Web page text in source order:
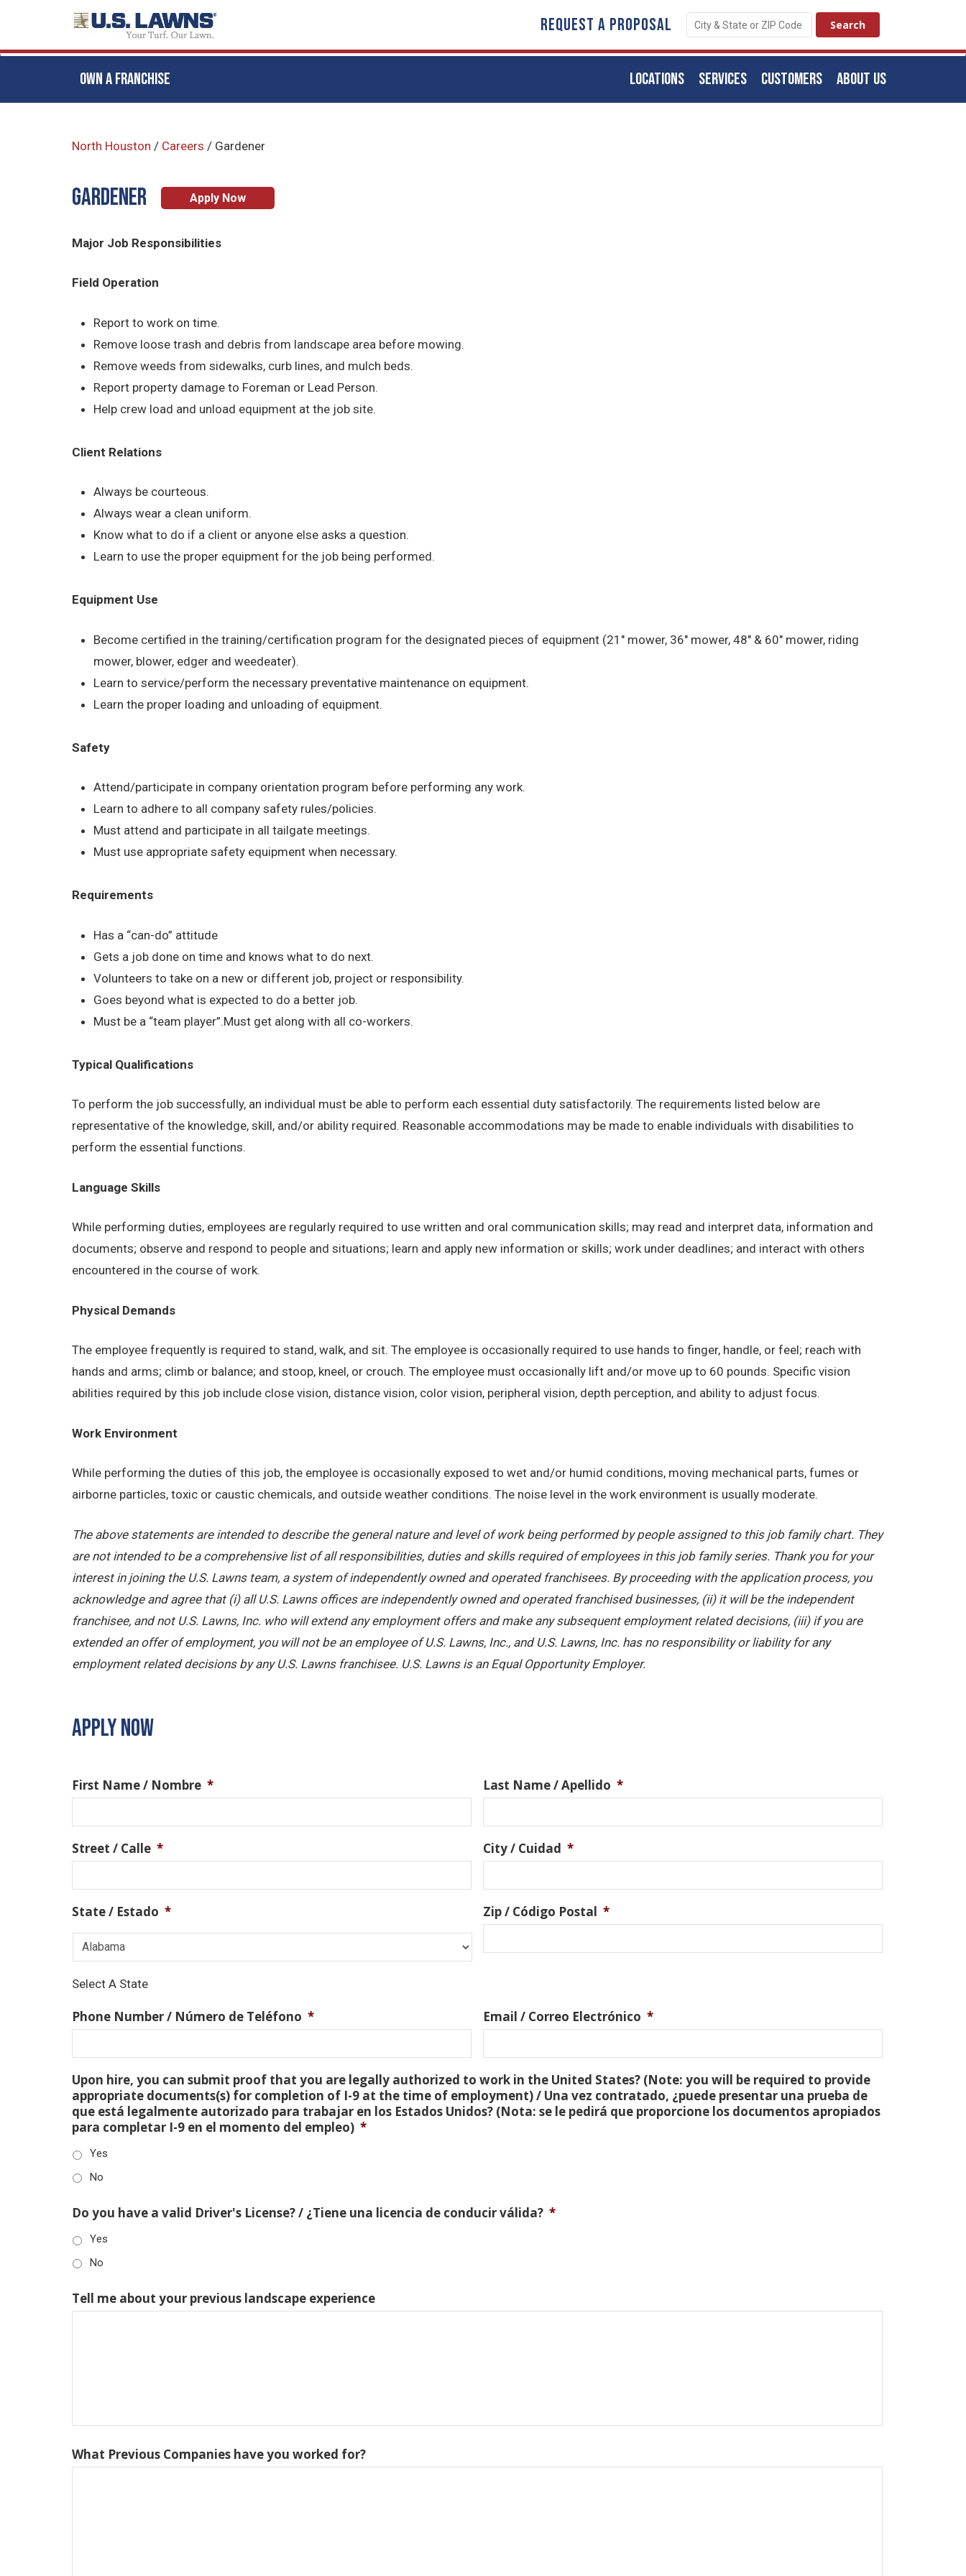
REQUEST A PROPOSAL
OWN A FRANCHISE ABOUT US
CUSTOMERS
SERVICES
LOCATIONS
North Houston / Careers / Gardener
Gardener Apply Now
Major Job Responsibilities
Field Operation
Report to work on time.
Remove loose trash and debris from landscape area before mowing.
Remove weeds from sidewalks, curb lines, and mulch beds.
Report property damage to Foreman or Lead Person.
Help crew load and unload equipment at the job site.
Client Relations
Always be courteous.
Always wear a clean uniform.
Know what to do if a client or anyone else asks a question.
Learn to use the proper equipment for the job being performed.
Equipment Use
Become certified in the training/certification program for the designated pieces of equipment (21″ mower, 36″ mower, 48″ & 60″ mower, riding
mower, blower, edger and weedeater).
Learn to service/perform the necessary preventative maintenance on equipment.
Learn the proper loading and unloading of equipment.
Safety
Attend/participate in company orientation program before performing any work.
Learn to adhere to all company safety rules/policies.
Must attend and participate in all tailgate meetings.
Must use appropriate safety equipment when necessary.
Requirements
Has a “can-do” attitude
Gets a job done on time and knows what to do next.
Volunteers to take on a new or different job, project or responsibility.
Goes beyond what is expected to do a better job.
Must be a “team player”.Must get along with all co-workers.
Typical Qualifications
To perform the job successfully, an individual must be able to perform each essential duty satisfactorily. The requirements listed below are
representative of the knowledge, skill, and/or ability required. Reasonable accommodations may be made to enable individuals with disabilities to
perform the essential functions.
Language Skills
While performing duties, employees are regularly required to use written and oral communication skills; may read and interpret data, information and
documents; observe and respond to people and situations; learn and apply new information or skills; work under deadlines; and interact with others
encountered in the course of work.
Physical Demands
The employee frequently is required to stand, walk, and sit. The employee is occasionally required to use hands to finger, handle, or feel; reach with
hands and arms; climb or balance; and stoop, kneel, or crouch. The employee must occasionally lift and/or move up to 60 pounds. Specific vision
abilities required by this job include close vision, distance vision, color vision, peripheral vision, depth perception, and ability to adjust focus.
Work Environment
While performing the duties of this job, the employee is occasionally exposed to wet and/or humid conditions, moving mechanical parts, fumes or
airborne particles, toxic or caustic chemicals, and outside weather conditions. The noise level in the work environment is usually moderate.
The above statements are intended to describe the general nature and level of work being performed by people assigned to this job family chart. They
are not intended to be a comprehensive list of all responsibilities, duties and skills required of employees in this job family series. Thank you for your
interest in joining the U.S. Lawns team, a system of independently owned and operated franchisees. By proceeding with the application process, you
acknowledge and agree that (i) all U.S. Lawns offices are independently owned and operated franchised businesses, (ii) it will be the independent
franchisee, and not U.S. Lawns, Inc. who will extend any employment offers and make any subsequent employment related decisions, (iii) if you are
extended an offer of employment, you will not be an employee of U.S. Lawns, Inc., and U.S. Lawns, Inc. has no responsibility or liability for any
employment related decisions by any U.S. Lawns franchisee. U.S. Lawns is an Equal Opportunity Employer.
APPLY NOW
First Name / Nombre * Last Name / Apellido *
Street / Calle * City / Cuidad *
State / Estado *
Select A State
Zip / Código Postal *
Phone Number / Número de Teléfono * Email / Correo Electrónico *
Upon hire, you can submit proof that you are legally authorized to work in the United States? (Note: you will be required to provide
appropriate documents(s) for completion of I-9 at the time of employment) / Una vez contratado, ¿puede presentar una prueba de
que está legalmente autorizado para trabajar en los Estados Unidos? (Nota: se le pedirá que proporcione los documentos apropiados
para completar I-9 en el momento del empleo) *
Yes
No
Do you have a valid Driver's License? / ¿Tiene una licencia de conducir válida? *
Yes
No
Tell me about your previous landscape experience
What Previous Companies have you worked for?